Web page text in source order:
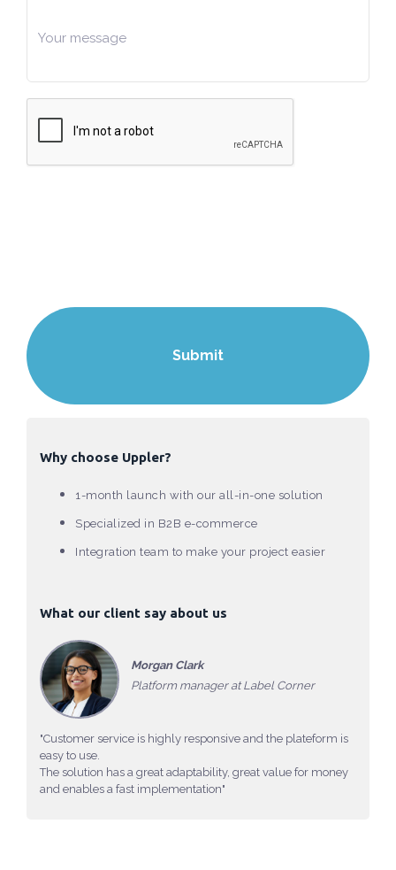
Why choose Uppler?
1-month launch with our all-in-one solution
Specialized in B2B e-commerce
Integration team to make your project easier
What our client say about us
Morgan Clark
Platform manager at Label Corner
"Customer service is highly responsive and the plateform is
easy to use.
The solution has a great adaptability, great value for money
and enables a fast implementation"